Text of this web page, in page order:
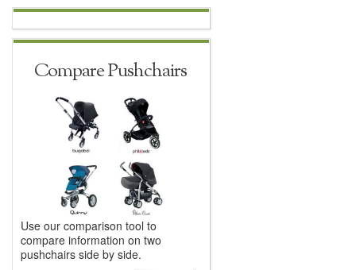
Compare Pushchairs
Use our comparison tool to
compare information on two
pushchairs side by side.